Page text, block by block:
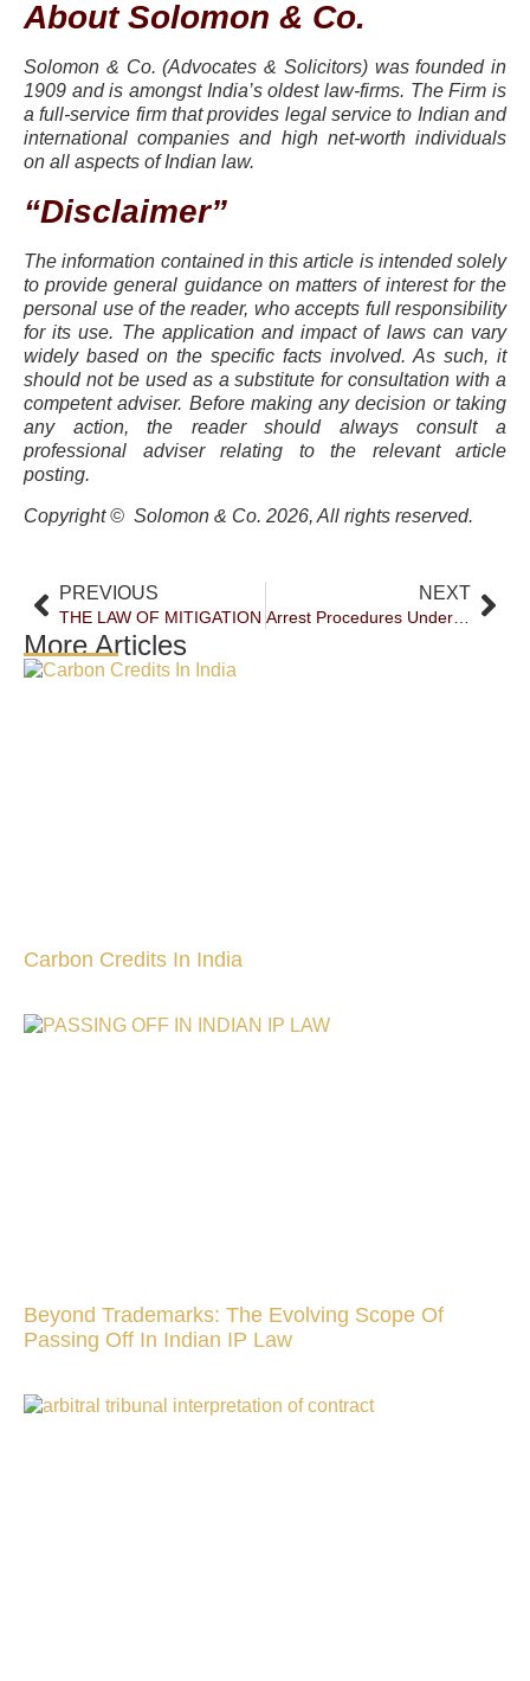
About Solomon & Co.
Solomon & Co. (Advocates & Solicitors) was founded in
1909 and is amongst India’s oldest law-firms. The Firm is
a full-service firm that provides legal service to Indian and
international companies and high net-worth individuals
on all aspects of Indian law.
“Disclaimer”
The information contained in this article is intended solely
to provide general guidance on matters of interest for the
personal use of the reader, who accepts full responsibility
for its use. The application and impact of laws can vary
widely based on the specific facts involved. As such, it
should not be used as a substitute for consultation with a
competent adviser. Before making any decision or taking
any action, the reader should always consult a
professional adviser relating to the relevant article
posting.
Copyright © Solomon & Co. 2026, All rights reserved.
PREVIOUS
THE LAW OF MITIGATION
NEXT
Arrest Procedures Under Scrutiny: Hon’ble Supreme Court Of India Clarifies When Failure To Inform Grounds Of Arrest Vitiates Custody
More Articles
Carbon Credits In India
Beyond Trademarks: The Evolving Scope Of
Passing Off In Indian IP Law